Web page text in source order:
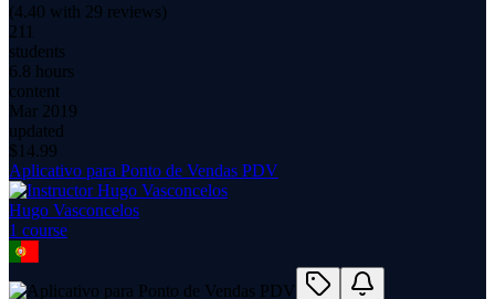
(4.40 with 29 reviews)
211
students
6.8 hours
content
Mar 2019
updated
$ 14.99
Aplicativo para Ponto de Vendas PDV
Hugo Vasconcelos
1 course